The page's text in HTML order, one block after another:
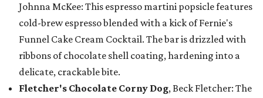
Johnna McKee: This espresso martini popsicle features
cold-brew espresso blended with a kick of Fernie's
Funnel Cake Cream Cocktail. The bar is drizzled with
ribbons of chocolate shell coating, hardening into a
delicate, crackable bite.
Fletcher's Chocolate Corny Dog, Beck Fletcher: The